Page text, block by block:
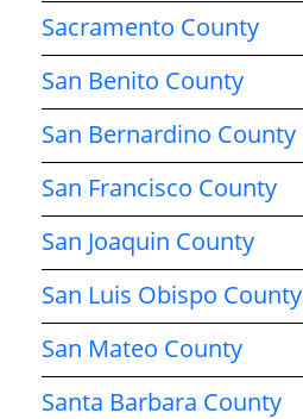
Sacramento County
San Benito County
San Bernardino County
San Francisco County
San Joaquin County
San Luis Obispo County
San Mateo County
Santa Barbara County